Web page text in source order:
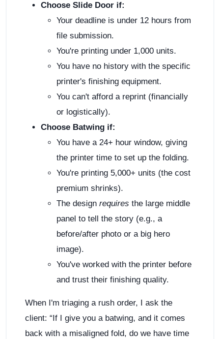
Choose Slide Door if:
Your deadline is under 12 hours from
file submission.
You're printing under 1,000 units.
You have no history with the specific
printer's finishing equipment.
You can't afford a reprint (financially
or logistically).
Choose Batwing if:
You have a 24+ hour window, giving
the printer time to set up the folding.
You're printing 5,000+ units (the cost
premium shrinks).
The design requires the large middle
panel to tell the story (e.g., a
before/after photo or a big hero
image).
You've worked with the printer before
and trust their finishing quality.
When I'm triaging a rush order, I ask the
client: “If I give you a batwing, and it comes
back with a misaligned fold, do we have time